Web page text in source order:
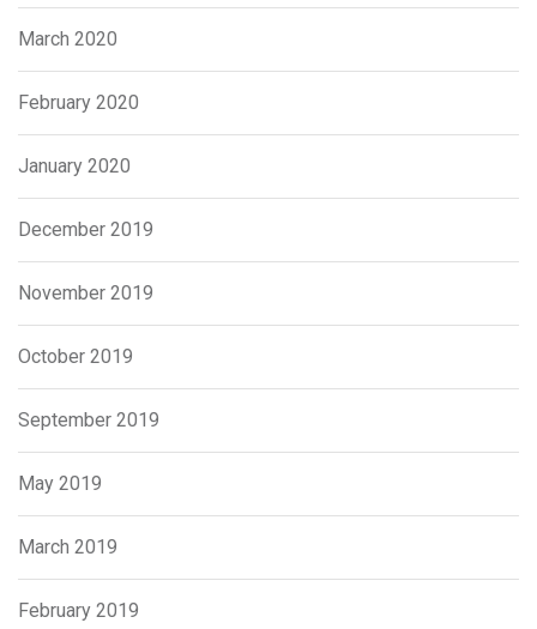
March 2020
February 2020
January 2020
December 2019
November 2019
October 2019
September 2019
May 2019
March 2019
February 2019